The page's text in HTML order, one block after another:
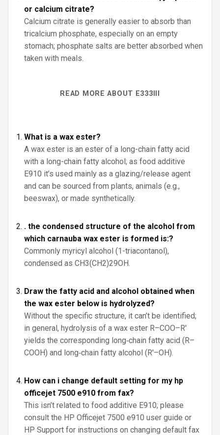
or calcium citrate?
Calcium citrate is generally easier to absorb than
tricalcium phosphate, especially on an empty
stomach; phosphate salts are better absorbed when
taken with meals.
READ MORE ABOUT E333III
What is a wax ester?
A wax ester is an ester of a long-chain fatty acid
with a long-chain fatty alcohol; as food additive
E910 it’s used mainly as a glazing/release agent
and can be sourced from plants, animals (e.g.,
beeswax), or made synthetically.
. the condensed structure of the alcohol from
which carnauba wax ester is formed is:?
Commonly myricyl alcohol (1-triacontanol),
condensed as CH3(CH2)29OH.
Draw the fatty acid and alcohol obtained when
the wax ester below is hydrolyzed?
Without the specific structure, it can’t be identified;
in general, hydrolysis of a wax ester R–COO–R′
yields the corresponding long‑chain fatty acid (R–
COOH) and long‑chain fatty alcohol (R′–OH).
How can i change default setting for my hp
officejet 7500 e910 from fax?
This isn’t related to food additive E910; please
consult the HP Officejet 7500 e910 user guide or
HP Support for instructions on changing default fax